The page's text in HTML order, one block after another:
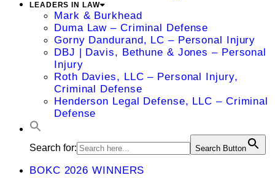
LEADERS IN LAW
Mark & Burkhead
Duma Law – Criminal Defense
Gorny Dandurand, LC – Personal Injury
DBJ | Davis, Bethune & Jones – Personal
Injury
Roth Davies, LLC – Personal Injury,
Criminal Defense
Henderson Legal Defense, LLC – Criminal
Defense
Search for: Search Button
BOKC 2026 WINNERS